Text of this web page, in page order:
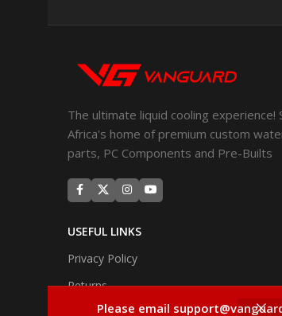
Please email
The ultimate liquid cooling experience!
Africa's home of premium custom
parts, PC Components and Pre-Builts
USEFUL LINKS
Privacy Policy
Returns
Terms & Conditions